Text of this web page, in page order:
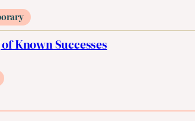
Known Successes